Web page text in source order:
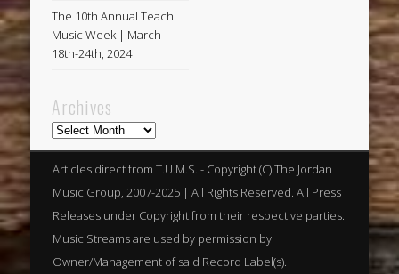
The 10th Annual Teach
Music Week | March
18th-24th, 2024
Archives
Archives
Articles direct from T.U.M.S. - Copyright (C) The Jordan
Music Group, 2007-2025 | All Rights Reserved. All Press
Releases under Copyright from their respective parties.
Music Streams are used by permission by
Owner/Management of said Record Label(s).